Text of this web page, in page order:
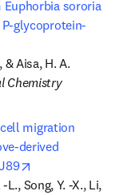
sororia
glycoprotein-
Chemistry
migration
derived
L., Song, Y. -X., Li,